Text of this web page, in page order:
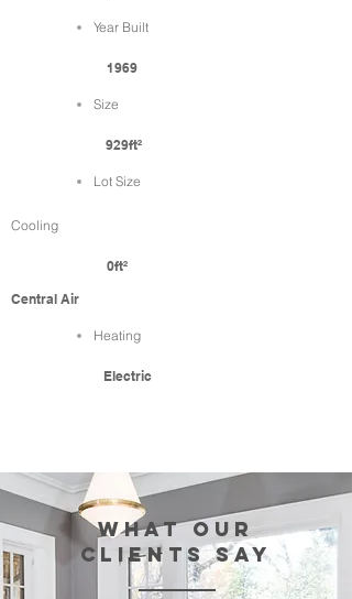
Year Built
1969
Size
929ft²
Lot Size
Cooling
0ft²
Central Air
Heating
Electric
WHAT our
clients SAY